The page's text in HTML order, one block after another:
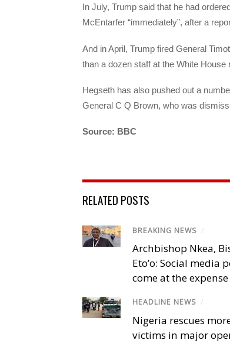
In July, Trump said that he had
McEntarfer “immediately”, after a
And in April, Trump fired General
than a dozen staff at the White House
Hegseth has also pushed out a
General C Q Brown, who was
Source: BBC
RELATED POSTS
BREAKING NEWS /
Archbishop Nkea,
Eto’o: Social
come at the
HEADLINE NEWS /
Nigeria rescues
victims in major